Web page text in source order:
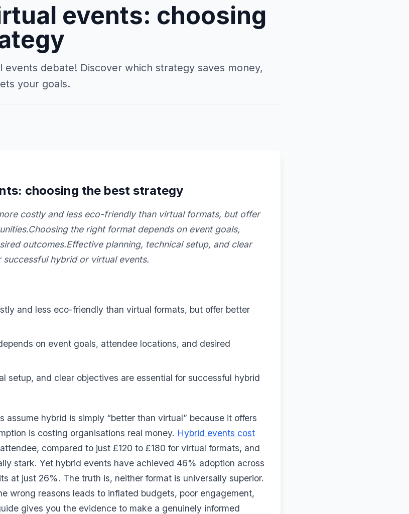
events: choosing
debate! Discover which strategy saves money,
your goals.
choosing the best strategy
costly and less eco-friendly than virtual formats, but offer
the right format depends on event goals,
outcomes.Effective planning, technical setup, and clear
hybrid or virtual events.
and less eco-friendly than virtual formats, but offer better
on event goals, attendee locations, and desired
setup, and clear objectives are essential for successful hybrid
assume hybrid is simply “better than virtual” because it offers
is costing organisations real money. Hybrid events cost
compared to just £120 to £180 for virtual formats, and
stark. Yet hybrid events have achieved 46% adoption across
at just 26%. The truth is, neither format is universally superior.
wrong reasons leads to inflated budgets, poor engagement,
gives you the evidence to make a genuinely informed